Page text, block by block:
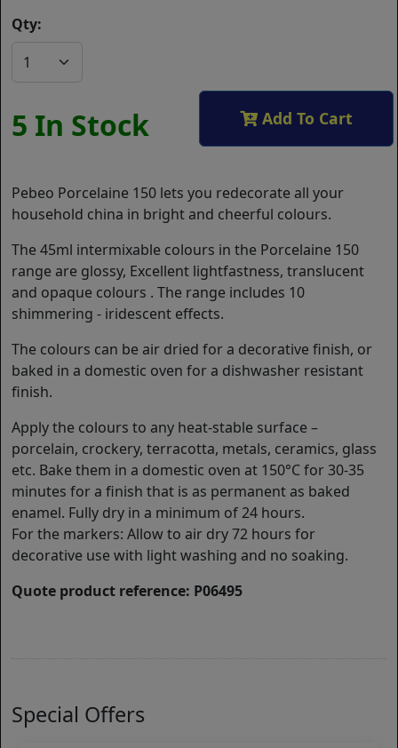
Qty:
5 In Stock Add To Cart
Pebeo Porcelaine 150 lets you redecorate all your
household china in bright and cheerful colours.
The 45ml intermixable colours in the Porcelaine 150
range are glossy, Excellent lightfastness, translucent
and opaque colours . The range includes 10
shimmering - iridescent effects.
The colours can be air dried for a decorative finish, or
baked in a domestic oven for a dishwasher resistant
finish.
Apply the colours to any heat-stable surface –
porcelain, crockery, terracotta, metals, ceramics, glass
etc. Bake them in a domestic oven at 150°C for 30-35
minutes for a finish that is as permanent as baked
enamel. Fully dry in a minimum of 24 hours.
For the markers: Allow to air dry 72 hours for
decorative use with light washing and no soaking.
Quote product reference: P06495
Special Offers